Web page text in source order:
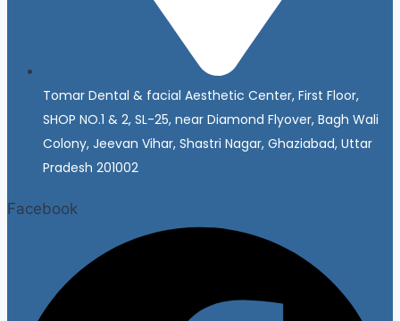
Tomar Dental & facial Aesthetic Center, First Floor,
SHOP NO.1 & 2, SL-25, near Diamond Flyover, Bagh Wali
Colony, Jeevan Vihar, Shastri Nagar, Ghaziabad, Uttar
Pradesh 201002
Facebook